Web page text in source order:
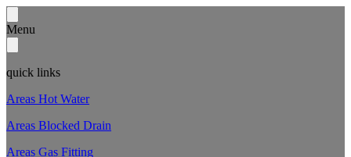
Menu
quick links
Areas Hot Water
Areas Blocked Drain
Areas Gas Fitting